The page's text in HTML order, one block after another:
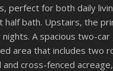
perfect for both daily
half bath. Upstairs, the
A spacious two-
area that includes two
and cross-fenced